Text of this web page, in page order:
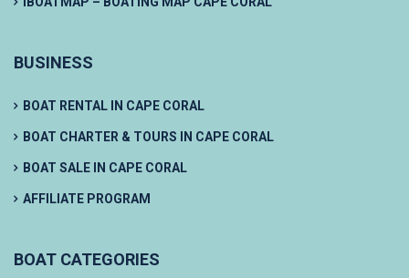
BUSINESS
BOAT RENTAL IN CAPE CORAL
BOAT CHARTER & TOURS IN CAPE CORAL
BOAT SALE IN CAPE CORAL
AFFILIATE PROGRAM
BOAT CATEGORIES